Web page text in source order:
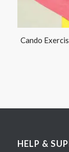
Cando
HELP &